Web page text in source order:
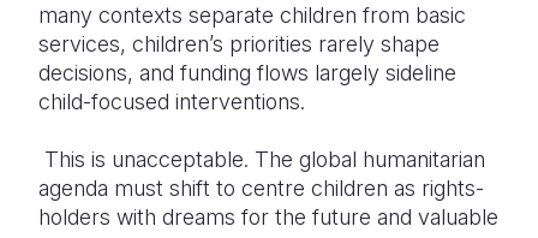
many contexts separate children from basic
services, children’s priorities rarely shape
decisions, and funding flows largely sideline
child-focused interventions.
This is unacceptable. The global humanitarian
agenda must shift to centre children as rights-
holders with dreams for the future and valuable